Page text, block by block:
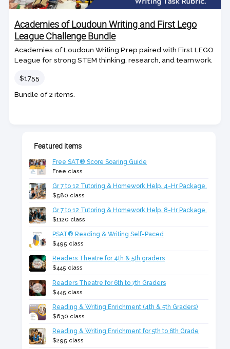
Academies of Loudoun Writing and First Lego
League Challenge Bundle
Academies of Loudoun Writing Prep paired with First LEGO
League for strong STEM thinking, research, and teamwork.
Price
$1755
Bundle of 2 items.
Featured items
Free SAT® Score Soaring Guide
Free class
Gr 7 to 12 Tutoring & Homework Help. 4-Hr Package.
$580 class
Gr 7 to 12 Tutoring & Homework Help. 8-Hr Package.
$1120 class
PSAT® Reading & Writing Self-Paced
$495 class
Readers Theatre for 4th & 5th graders
$445 class
Readers Theatre for 6th to 7th Graders
$445 class
Reading & Writing Enrichment (4th & 5th Graders)
$630 class
Reading & Writing Enrichment for 5th to 6th Grade
$295 class